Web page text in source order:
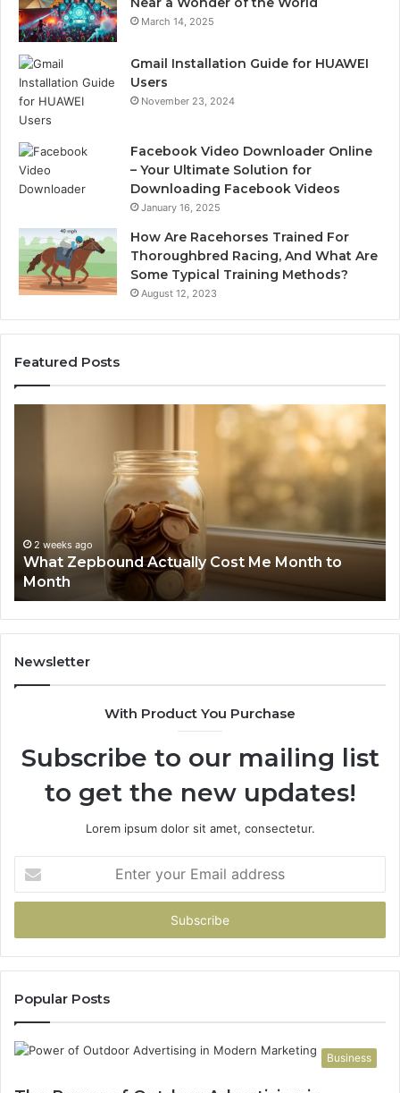
March 14, 2025
Gmail Installation Guide for HUAWEI
Users
November 23, 2024
Facebook Video Downloader Online
– Your Ultimate Solution for
Downloading Facebook Videos
January 16, 2025
How Are Racehorses Trained For
Thoroughbred Racing, And What Are
Some Typical Training Methods?
August 12, 2023
Featured Posts
Month2 weeks ago
What Zepbound Actually Cost Me Month to
Month
Newsletter
With Product You Purchase
Subscribe to our mailing list
to get the new updates!
Lorem ipsum dolor sit amet, consectetur.
your
Email
Popular Posts
Business